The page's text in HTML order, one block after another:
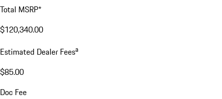
Total MSRP*
$120,340.00
Estimated Dealer Feesa
$85.00
Doc Fee